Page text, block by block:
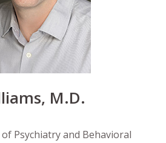
M.D.
Psychiatry and Behavioral